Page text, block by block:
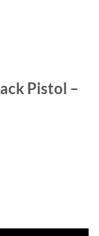
Pistol –